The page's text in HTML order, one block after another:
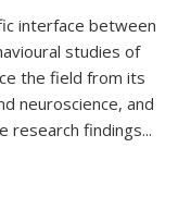
interface between
studies of
the field from its
neuroscience, and
research findings...